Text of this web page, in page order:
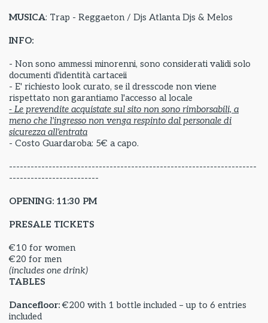
MUSICA: Trap - Reggaeton / Djs Atlanta Djs & Melos
INFO:
- Non sono ammessi minorenni, sono considerati validi solo
documenti d'identità cartaceii
- E' richiesto look curato, se il dresscode non viene
rispettato non garantiamo l'accesso al locale
- Le prevendite acquistate sul sito non sono rimborsabili, a
meno che l'ingresso non venga respinto dal personale di
sicurezza all'entrata
- Costo Guardaroba: 5€ a capo.
---------------------------------------------------------------------
-------------------------
OPENING: 11:30 PM
PRESALE TICKETS
€10 for women
€20 for men
(includes one drink)
TABLES
Dancefloor:€200 with 1 bottle included – up to 6 entries
included